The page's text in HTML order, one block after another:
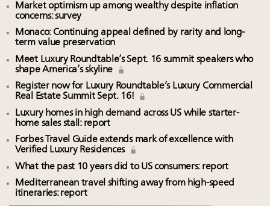
Market optimism up among wealthy despite inflation
concerns: survey
Monaco: Continuing appeal defined by rarity and long-
term value preservation
Meet Luxury Roundtable’s Sept. 16 summit speakers who
shape America’s skyline
Register now for Luxury Roundtable’s Luxury Commercial
Real Estate Summit Sept. 16!
Luxury homes in high demand across US while starter-
home sales stall: report
Forbes Travel Guide extends mark of excellence with
Verified Luxury Residences
What the past 10 years did to US consumers: report
Mediterranean travel shifting away from high-speed
itineraries: report